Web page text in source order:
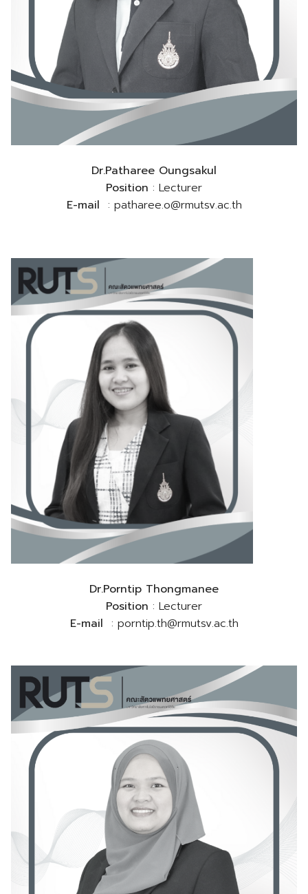
Dr.Patharee Oungsakul
Position : Lecturer
E-mail : patharee.o@rmutsv.ac.th
Dr.Porntip Thongmanee
Position : Lecturer
E-mail : porntip.th@rmutsv.ac.th